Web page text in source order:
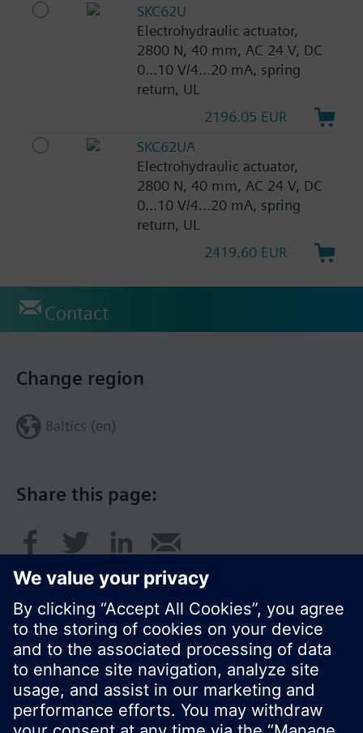
SKC62U
Electrohydraulic actuator,
2800 N, 40 mm, AC 24 V, DC
0...10 V/4...20 mA, spring
return, UL
2196.05 EUR
SKC62UA
Electrohydraulic actuator,
2800 N, 40 mm, AC 24 V, DC
0...10 V/4...20 mA, spring
return, UL
2419.60 EUR
Contact
Share this page:
Change region
Baltics (en)
© Siemens Switzerland Ltd. 2017